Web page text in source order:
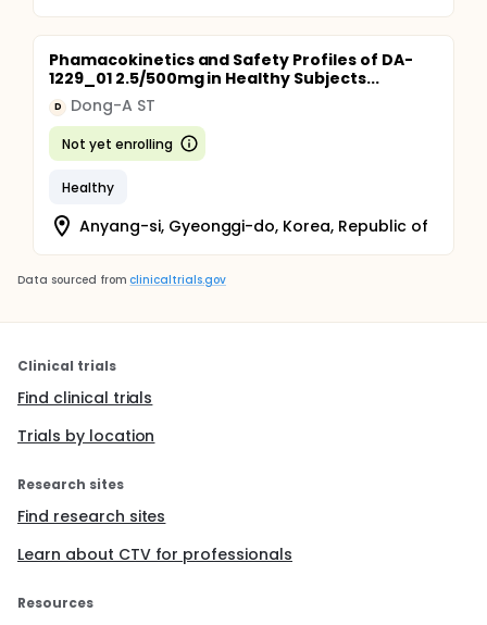
Phamacokinetics and Safety Profiles of DA-
1229_01 2.5/500mg in Healthy Subjects...
D Dong-A ST
Not yet enrolling
Healthy
Anyang-si, Gyeonggi-do, Korea, Republic of
Data sourced from clinicaltrials.gov
Clinical trials
Find clinical trials
Trials by location
Research sites
Find research sites
Learn about CTV for professionals
Resources